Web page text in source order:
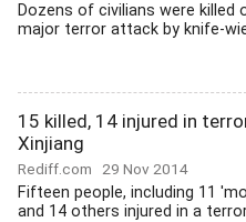
Dozens of civilians were killed
major terror attack by knife-
15 killed, 14 injured in
Xinjiang
Rediff.com 29 Nov 2014
Fifteen people, including 11
and 14 others injured in a